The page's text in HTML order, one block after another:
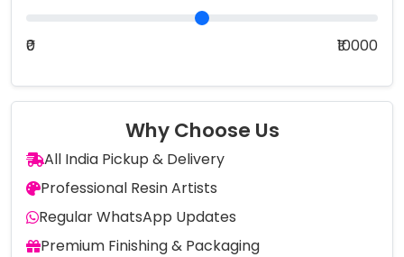
₹0 ₹10000
Why Choose Us
All India Pickup & Delivery
Professional Resin Artists
Regular WhatsApp Updates
Premium Finishing & Packaging